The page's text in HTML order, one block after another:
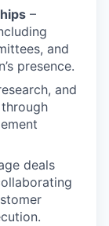
–
and
presence.
and
deals